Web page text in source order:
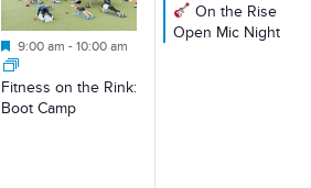
Featured
9:00 am - 10:00 am
Fitness on the Rink:
Boot Camp
On the Rise
Open Mic Night